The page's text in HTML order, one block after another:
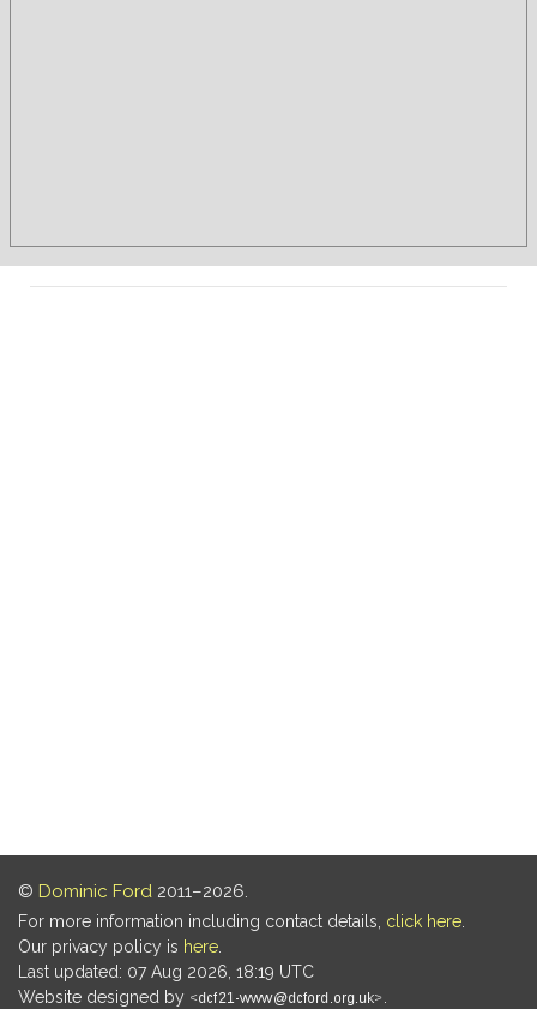
© Dominic Ford 2011–2026.
For more information including contact details, click here
Our privacy policy is here
Last updated: 07 Aug 2026, 18:19 UTC
Website designed by